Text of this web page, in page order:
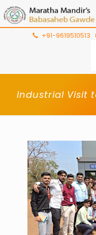
+91-9619510513
Industrial Visit